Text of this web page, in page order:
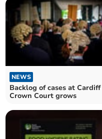
NEWS
Backlog of cases at Cardiff
Crown Court grows